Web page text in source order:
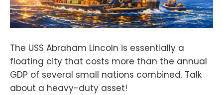
The USS Abraham Lincoln is essentially a
floating city that costs more than the annual
GDP of several small nations combined. Talk
about a heavy-duty asset!